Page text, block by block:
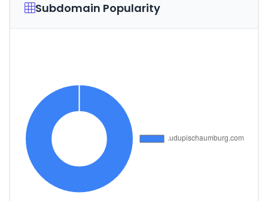
Subdomain Popularity